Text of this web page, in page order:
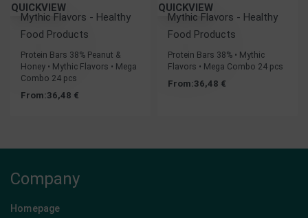
QUICKVIEW
Mythic Flavors - Healthy
Food Products
Protein Bars 38% Peanut &
Honey • Mythic Flavors • Mega
Combo 24 pcs
From:36,48 €
QUICKVIEW
Mythic Flavors - Healthy
Food Products
Protein Bars 38% • Mythic
Flavors • Mega Combo 24 pcs
From:36,48 €
Company
Homepage